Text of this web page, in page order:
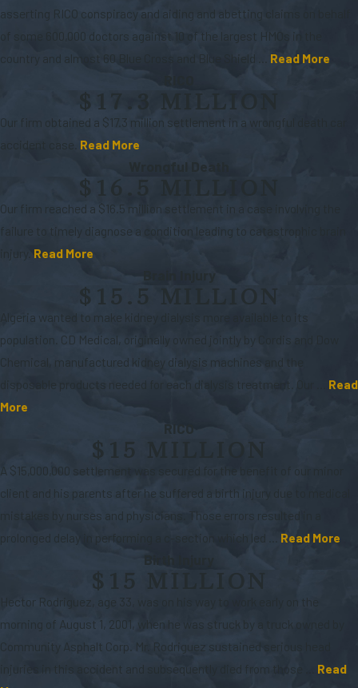
asserting RICO conspiracy and aiding and abetting claims on behalf
of some 600,000 doctors against 10 of the largest HMOs in the
country and almost 60 Blue Cross and Blue Shield ... Read More
$17.3 MILLION
Our firm obtained a $17.3 million settlement in a wrongful death car
accident case. Read More
Wrongful Death
$16.5 MILLION
Our firm reached a $16.5 million settlement in a case involving the
failure to timely diagnose a condition leading to catastrophic brain
Read More
$15.5 MILLION
Algeria wanted to make kidney dialysis more available to its
population. CD Medical, originally owned jointly by Cordis and Dow
Chemical, manufactured kidney dialysis machines and the
disposable products needed for each dialysis treatment. Our ... Read
More
RICO
$15 MILLION
A $15,000,000 settlement was secured for the benefit of our minor
client and his parents after he suffered a birth injury due to medical
mistakes by nurses and physicians. Those errors resulted in a
prolonged delay in performing a c-section which led ... Read More
Birth Injury
$15 MILLION
Hector Rodriguez, age 33, was on his way to work early on the
morning of August 1, 2001, when he was struck by a truck owned by
Community Asphalt Corp. Mr. Rodriguez sustained serious head
injuries in this accident and subsequently died from those ... Read